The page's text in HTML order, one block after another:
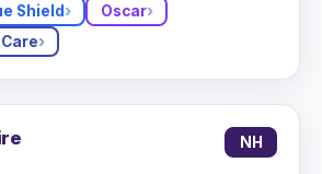
Shield
Oscar
NH